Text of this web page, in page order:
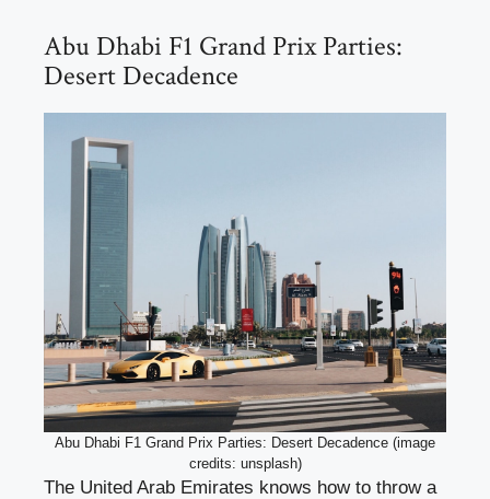
Abu Dhabi F1 Grand Prix Parties:
Desert Decadence
Abu Dhabi F1 Grand Prix Parties: Desert Decadence (image
credits: unsplash)
The United Arab Emirates knows how to throw a